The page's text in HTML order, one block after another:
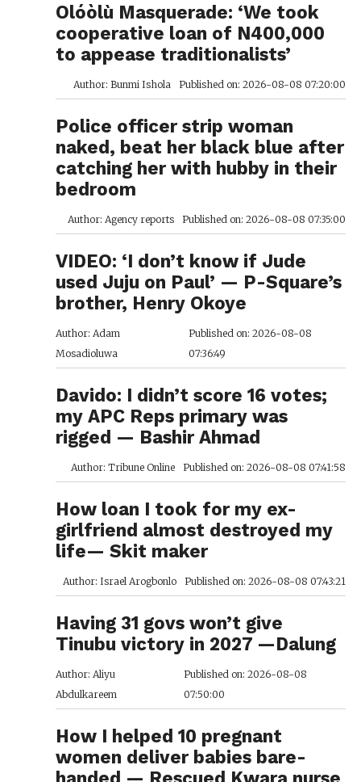
Olóòlù Masquerade: ‘We took
cooperative loan of N400,000
to appease traditionalists’
Author: Bunmi Ishola Published on: 2026-08-08 07:20:00
Police officer strip woman
naked, beat her black blue after
catching her with hubby in their
bedroom
Author: Agency reports Published on: 2026-08-08 07:35:00
VIDEO: ‘I don’t know if Jude
used Juju on Paul’ — P-Square’s
brother, Henry Okoye
Author: Adam
Mosadioluwa
Published on: 2026-08-08
07:36:49
Davido: I didn’t score 16 votes;
my APC Reps primary was
rigged — Bashir Ahmad
Author: Tribune Online Published on: 2026-08-08 07:41:58
How loan I took for my ex-
girlfriend almost destroyed my
life— Skit maker
Author: Israel Arogbonlo Published on: 2026-08-08 07:43:21
Having 31 govs won’t give
Tinubu victory in 2027 —Dalung
Author: Aliyu
Abdulkareem
Published on: 2026-08-08
07:50:00
How I helped 10 pregnant
women deliver babies bare-